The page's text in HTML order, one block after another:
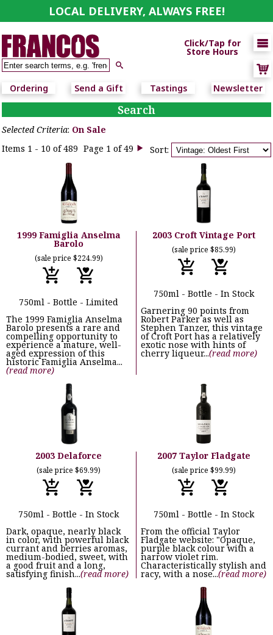
LOCAL DELIVERY, ALWAYS FREE!


Click/Tap for
Store Hours
Ordering Send a Gift Tastings Newsletter
Search
Selected Criteria: On Sale
Items 1 - 10 of 489
Sort:
Page 1 of 49 
1999 Famiglia Anselma
Barolo
(sale price $224.99)
750ml - Bottle - Limited
The 1999 Famiglia Anselma
Barolo presents a rare and
compelling opportunity to
experience a mature, well-
aged expression of this
historic Famiglia Anselma...
(read more)
2003 Croft Vintage Port
(sale price $85.99)
750ml - Bottle - In Stock
Garnering 90 points from
Robert Parker as well as
Stephen Tanzer, this vintage
of Croft Port has a relatively
exotic nose with hints of
cherry liqueur...(read more)
2003 Delaforce
(sale price $69.99)
750ml - Bottle - In Stock
Dark, opaque, nearly black
in color, with powerful black
currant and berries aromas,
medium-bodied, sweet, with
a good fruit and a long,
satisfying finish...(read more)
2007 Taylor Fladgate
(sale price $99.99)
750ml - Bottle - In Stock
From the official Taylor
Fladgate website: "Opaque,
purple black colour with a
narrow violet rim.
Characteristically stylish and
racy, with a nose...(read more)